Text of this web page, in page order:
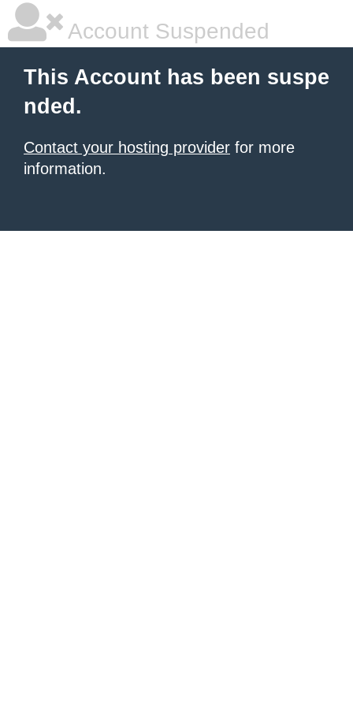
Account Suspended
This Account has been suspe
nded.
Contact your hosting provider for more
information.